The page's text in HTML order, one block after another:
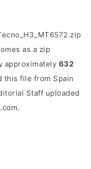
as a zip
approximately 632
this file from Spain
Staff uploaded